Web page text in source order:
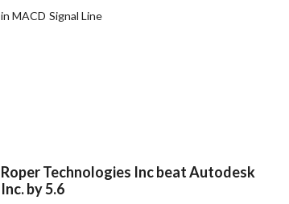
in MACD Signal Line
Roper Technologies Inc beat Autodesk
Inc. by 5.6